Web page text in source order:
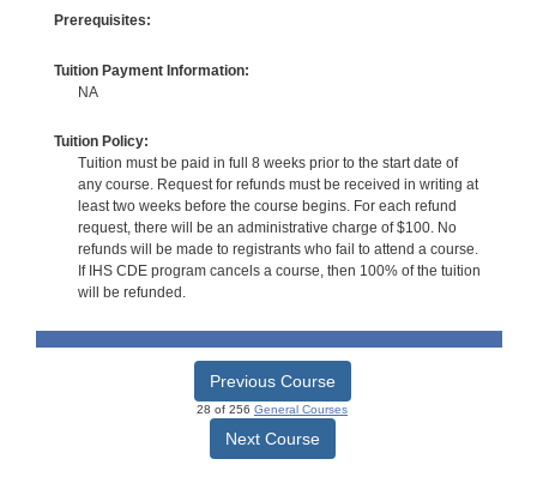
Prerequisites:
Tuition Payment Information:
NA
Tuition Policy:
Tuition must be paid in full 8 weeks prior to the start date of
any course. Request for refunds must be received in writing at
least two weeks before the course begins. For each refund
request, there will be an administrative charge of $100. No
refunds will be made to registrants who fail to attend a course.
If IHS CDE program cancels a course, then 100% of the tuition
will be refunded.
Previous Course
28 of 256 General Courses
Next Course